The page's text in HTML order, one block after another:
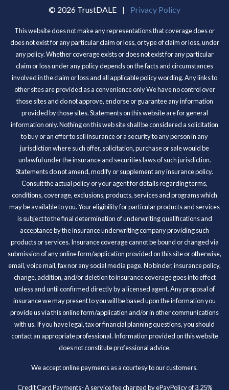
© 2026 TrustDALE | Privacy Policy
This website does not make any representations that coverage does or
does not exist for any particular claim or loss, or type of claim or loss, under
any policy. Whether coverage exists or does not exist for any particular
claim or loss under any policy depends on the facts and circumstances
involved in the claim or loss and all applicable policy wording. Any links to
other sites are provided as a convenience only We have no control over
those sites and do not approve, endorse or guarantee any information
provided by those sites. Statements on this website are for general
information only. Nothing on this web site shall be considered a solicitation
to buy or an offer to sell insurance or a security to any person in any
jurisdiction where such offer, solicitation, purchase or sale would be
unlawful under the insurance and securities laws of such jurisdiction.
Statements do not amend, modify or supplement any insurance policy.
Consult the actual policy or your agent for details regarding terms,
conditions, coverage, exclusions, products, services and programs which
may be available to you. Your eligibility for particular products and services
is subject to the final determination of underwriting qualifications and
acceptance by the insurance underwriting company providing such
products or services. Insurance coverage cannot be bound or changed via
submission of any online form/application provided on this site or otherwise,
email, voice mail, fax nor any social media page. No binder, insurance policy,
change, addition, and/or deletion to insurance coverage goes into effect
unless and until confirmed directly by a licensed agent. Any proposal of
insurance we may present to you will be based upon the information you
provide us via this online form/application and/or in other communications
with us. If you have legal, tax or financial planning questions, you should
contact an appropriate professional. Information provided on this website
does not constitute professional advice.
We accept online payments as a courtesy to our customers.
Credit Card Payments- A service fee charged by ePayPolicy of 3.25%